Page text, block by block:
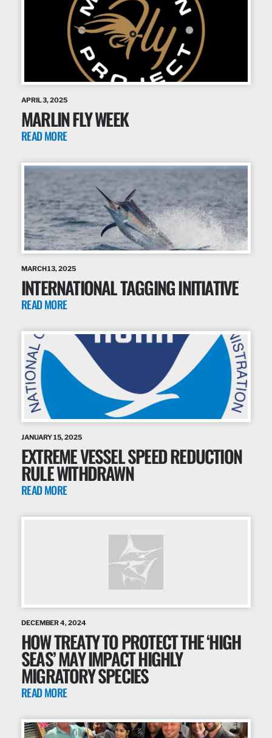
APRIL 3, 2025
MARLIN FLY WEEK
READ MORE
MARCH 13, 2025
INTERNATIONAL TAGGING INITIATIVE
READ MORE
JANUARY 15, 2025
EXTREME VESSEL SPEED REDUCTION
RULE WITHDRAWN
READ MORE
DECEMBER 4, 2024
HOW TREATY TO PROTECT THE ‘HIGH
SEAS’ MAY IMPACT HIGHLY
MIGRATORY SPECIES
READ MORE